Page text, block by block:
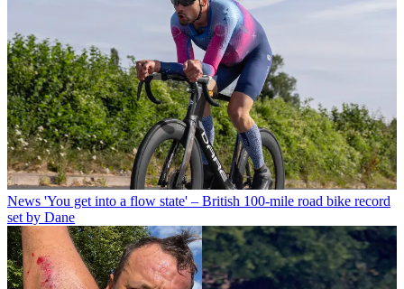
News 'You get into a flow state' – British 100-mile road bike record
set by Dane